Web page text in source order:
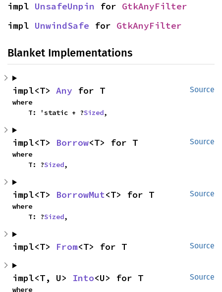
impl UnsafeUnpin for GtkAnyFilter
impl UnwindSafe for GtkAnyFilter
Blanket Implementations
Source
impl<T> Any for T
where
    T: 'static + ?
Sized,
Source
impl<T> Borrow<T> for T
where
    T: ?
Sized,
Source
impl<T> BorrowMut<T> for T
where
    T: ?
Sized,
Source
impl<T> From<T> for T
Source
impl<T, U> Into<U> for T
where